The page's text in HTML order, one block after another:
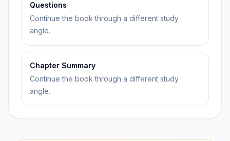
Questions
Continue the book through a different study
angle.
Chapter Summary
Continue the book through a different study
angle.